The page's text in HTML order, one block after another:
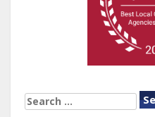
SEARCH
FOR: